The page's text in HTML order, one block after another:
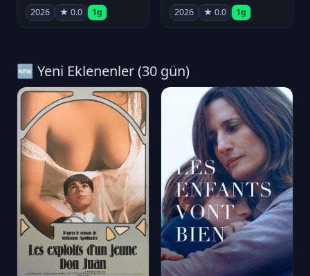
2026 ★ 0.0 1g 2026 ★ 0.0 1g
🆕 Yeni Eklenenler (30 gün)